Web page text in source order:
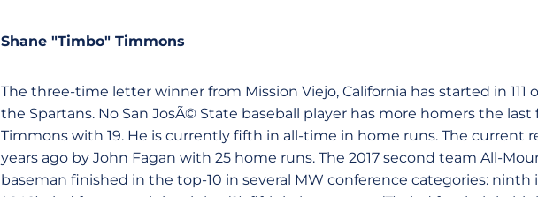
Shane "Timbo" Timmons
The three-time letter winner from Mission Viejo, California has started in 111
the Spartans. No San JosÃ© State baseball player has more homers the last
Timmons with 19. He is currently fifth in all-time in home runs. The current
years ago by John Fagan with 25 home runs. The 2017 second team All-
baseman finished in the top-10 in several MW conference categories: